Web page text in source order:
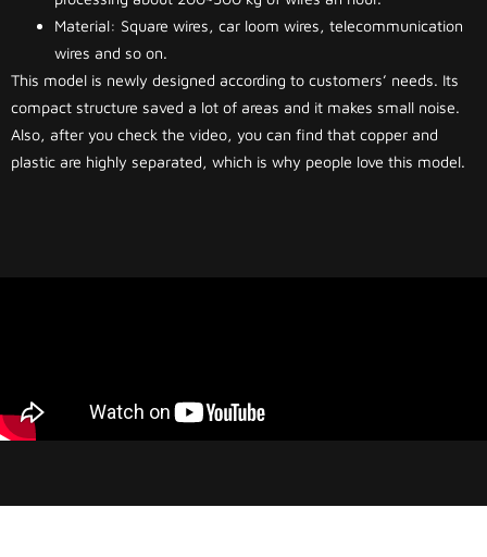
Material: Square wires, car loom wires, telecommunication
wires and so on.
This model is newly designed according to customers’ needs. Its
compact structure saved a lot of areas and it makes small noise.
Also, after you check the video, you can find that copper and
plastic are highly separated, which is why people love this model.